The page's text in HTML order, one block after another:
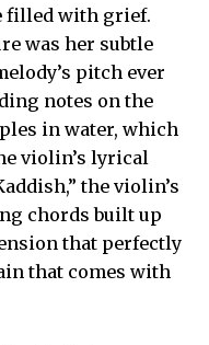
filled with grief.
was her subtle
pitch ever
notes on the
in water, which
violin’s lyrical
the violin’s
chords built up
that perfectly
that comes with